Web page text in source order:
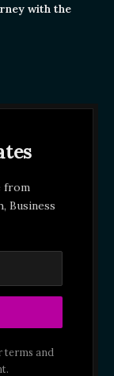
with the
from
Business
terms and